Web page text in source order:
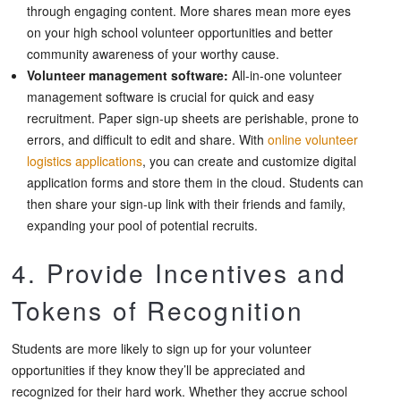
through engaging content. More shares mean more eyes
on your high school volunteer opportunities and better
community awareness of your worthy cause.
Volunteer management software: All-in-one volunteer
management software is crucial for quick and easy
recruitment. Paper sign-up sheets are perishable, prone to
errors, and difficult to edit and share. With online volunteer
logistics applications, you can create and customize digital
application forms and store them in the cloud. Students can
then share your sign-up link with their friends and family,
expanding your pool of potential recruits.
4. Provide Incentives and
Tokens of Recognition
Students are more likely to sign up for your volunteer
opportunities if they know they’ll be appreciated and
recognized for their hard work. Whether they accrue school